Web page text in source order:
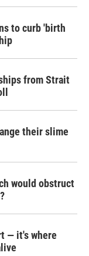
to curb 'birth
from Strait
their slime
would obstruct
— it's where